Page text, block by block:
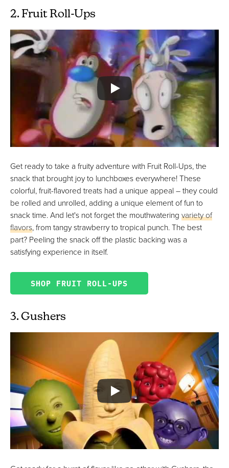
2. Fruit Roll-Ups
Get ready to take a fruity adventure with Fruit Roll-Ups, the
snack that brought joy to lunchboxes everywhere! These
colorful, fruit-flavored treats had a unique appeal – they could
be rolled and unrolled, adding a unique element of fun to
snack time. And let's not forget the mouthwatering variety of
flavors, from tangy strawberry to tropical punch. The best
part? Peeling the snack off the plastic backing was a
satisfying experience in itself.
SHOP FRUIT ROLL-UPS
3. Gushers